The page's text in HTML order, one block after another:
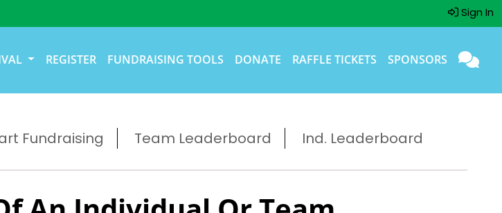
Sign In
REGISTER FUNDRAISING TOOLS DONATE RAFFLE TICKETS SPONSORS
Fundraising Team Leaderboard Ind. Leaderboard